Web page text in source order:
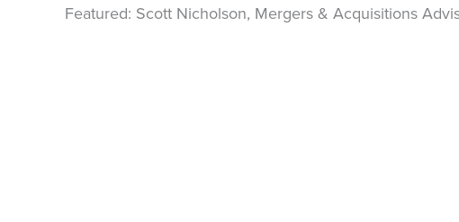
Featured: Scott Nicholson, Mergers & Acquisitions